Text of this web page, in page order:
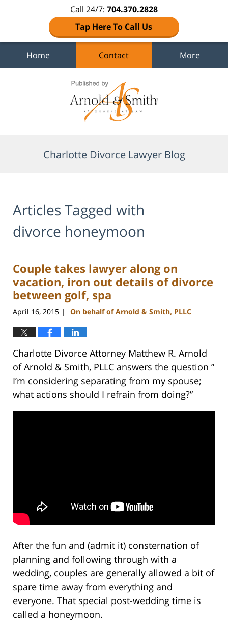
Call 24/7: 704.370.2828
Tap Here To Call Us
Home Contact More
Charlotte Divorce Lawyer Blog
Articles Tagged with
divorce honeymoon
Couple takes lawyer along on
vacation, iron out details of divorce
between golf, spa
April 16, 2015 | On behalf of Arnold & Smith, PLLC
Charlotte Divorce Attorney Matthew R. Arnold
of Arnold & Smith, PLLC answers the question ”
I’m considering separating from my spouse;
what actions should I refrain from doing?”
After the fun and (admit it) consternation of
planning and following through with a
wedding, couples are generally allowed a bit of
spare time away from everything and
everyone. That special post-wedding time is
called a honeymoon.